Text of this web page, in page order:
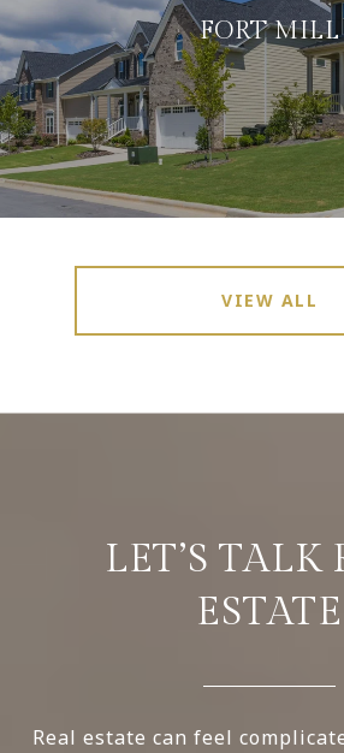
FORT MILL
VIEW ALL
LET’S TALK
ESTATE
Real estate can feel